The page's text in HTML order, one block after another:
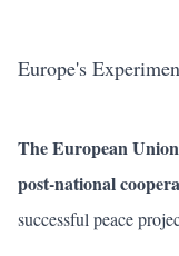
Europe's
The European
post-national
successful peace